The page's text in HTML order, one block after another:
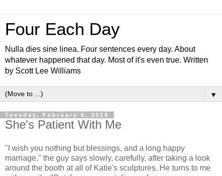
Four Each Day
Nulla dies sine linea. Four sentences every day. About
whatever happened that day. Most of it's even true. Written
by Scott Lee Williams
▼
Tuesday, February 6, 2018
She's Patient With Me
"I wish you nothing but blessings, and a long happy
marriage," the guy says slowly, carefully, after taking a look
around the booth at all of Katie's sculptures. He turns to me